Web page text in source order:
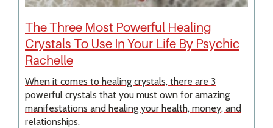
The Three Most Powerful Healing
Crystals To Use In Your Life By Psychic
Rachelle
When it comes to healing crystals, there are 3
powerful crystals that you must own for amazing
manifestations and healing your health, money, and
relationships.